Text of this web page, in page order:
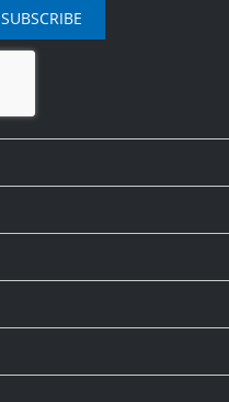
SUBSCRIBE